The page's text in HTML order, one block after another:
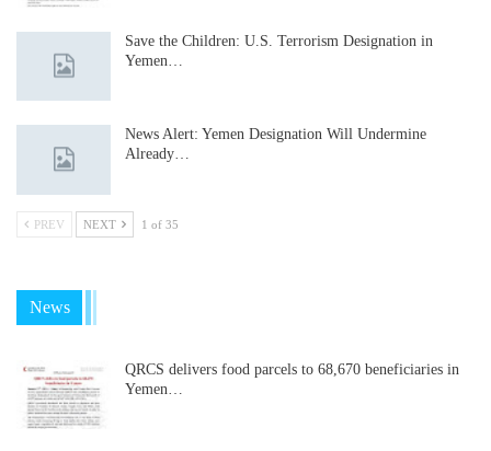
Save the Children: U.S. Terrorism Designation in
Yemen…
News Alert: Yemen Designation Will Undermine
Already…
PREV NEXT 1 of 35
News
QRCS delivers food parcels to 68,670 beneficiaries in
Yemen…